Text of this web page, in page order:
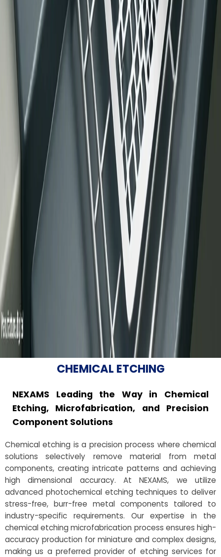
CHEMICAL ETCHING
NEXAMS Leading the Way in Chemical
Etching, Microfabrication, and Precision
Component Solutions
Chemical etching is a precision process where chemical
solutions selectively remove material from metal
components, creating intricate patterns and achieving
high dimensional accuracy. At NEXAMS, we utilize
advanced photochemical etching techniques to deliver
stress-free, burr-free metal components tailored to
industry-specific requirements. Our expertise in the
chemical etching microfabrication process ensures high-
accuracy production for miniature and complex designs,
making us a preferred provider of etching services for